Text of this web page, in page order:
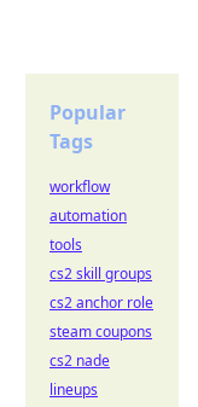
Popular
Tags
workflow
automation
tools
cs2 skill groups
cs2 anchor role
steam coupons
cs2 nade
lineups